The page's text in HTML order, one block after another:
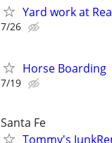
Yard work at
7/26
Horse Boarding
7/19
Santa Fe
Tommy's